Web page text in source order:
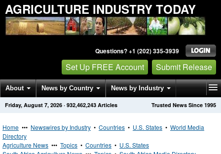
AGRICULTURE INDUSTRY TODAY
Questions? +1 (202) 335-3939
Set Up FREE Account Submit Release
About News by Country News by Industry
Get News Alerts Press Releases Trusted News Since 1995
Friday, August 7, 2026 · 932,462,243 Articles
Home ••• Newswires by Industry • Countries • U.S. States • World Media
Directory
Agriculture News ••• Topics • Countries • U.S. States